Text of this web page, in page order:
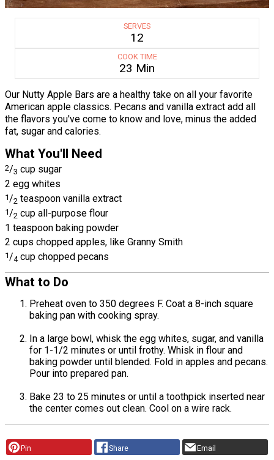
SERVES
12
COOK TIME
23 Min
Our Nutty Apple Bars are a healthy take on all your favorite
American apple classics. Pecans and vanilla extract add all
the flavors you've come to know and love, minus the added
fat, sugar and calories.
What You'll Need
2/3 cup sugar
2 egg whites
1/2 teaspoon vanilla extract
1 /2 cup all-purpose flour
1 teaspoon baking powder
2 cups chopped apples, like Granny Smith
1/4 cup chopped pecans
What to Do
Preheat oven to 350 degrees F. Coat a 8-inch square
baking pan with cooking spray.
In a large bowl, whisk the egg whites, sugar, and vanilla
for 1-1/2 minutes or until frothy. Whisk in flour and
baking powder until blended. Fold in apples and pecans.
Pour into prepared pan.
Bake 23 to 25 minutes or until a toothpick inserted near
the center comes out clean. Cool on a wire rack.
Pin Share Email